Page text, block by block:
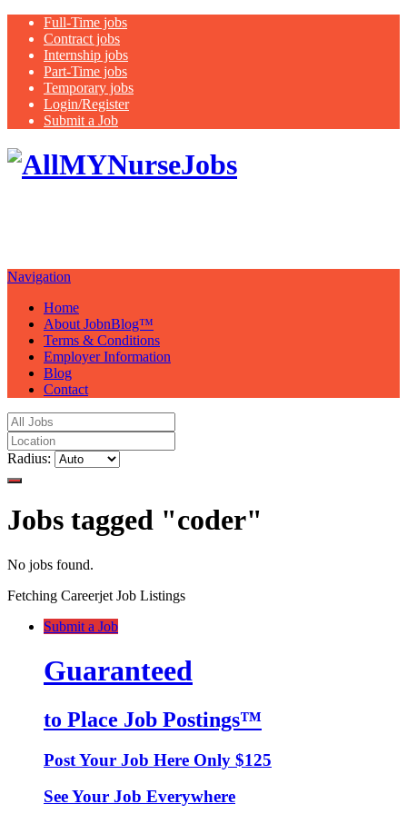
Full-Time jobs
Contract jobs
Internship jobs
Part-Time jobs
Temporary jobs
Login/Register
Submit a Job
Navigation
Home
About JobnBlog™
Terms & Conditions
Employer Information
Blog
Contact
Radius:
Jobs tagged "coder"
No jobs found.
Fetching Careerjet Job Listings
Submit a Job
Guaranteed
to Place Job Postings™
Post Your Job Here Only $125
See Your Job Everywhere